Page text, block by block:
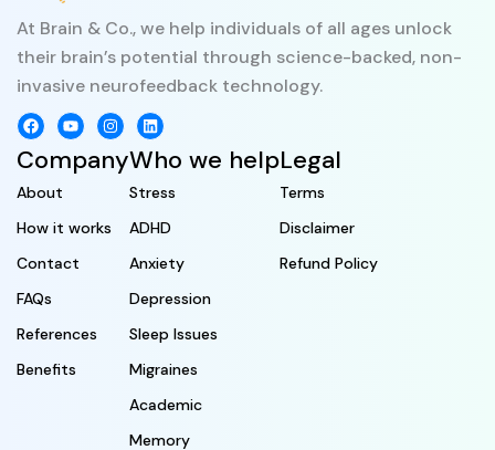
At Brain & Co., we help individuals of all ages unlock
their brain’s potential through science-backed, non-
invasive neurofeedback technology.
Company
About
How it works
Contact
FAQs
References
Benefits
Who we help
Stress
ADHD
Anxiety
Depression
Sleep Issues
Migraines
Academic
Memory
Legal
Terms
Disclaimer
Refund Policy